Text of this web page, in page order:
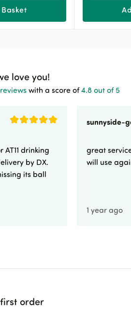
love you!
with a score of4.8 out of 5
drinking
by DX.
its ball
great
will use
1 year ago
order